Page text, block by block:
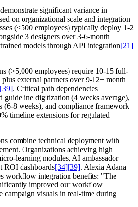
significant variance in
on organizational scale and integration
(≤500 employees) typically deploy 1-2
3 designers over 3-6-month
models through API integration[21]
(>5,000 employees) require 10-15 full-
external partners over 9-12+ month
[39]. Critical path dependencies
guideline digitization (4 weeks average),
(6-8 weeks), and compliance framework
timeline extensions for regulated
combine technical deployment with
Organizations achieving high
learning modules, AI ambassador
ROI dashboards[34][39]. Alexia Adana
workflow integration benefits: "The
improved our workflow
campaign visuals in real-time during